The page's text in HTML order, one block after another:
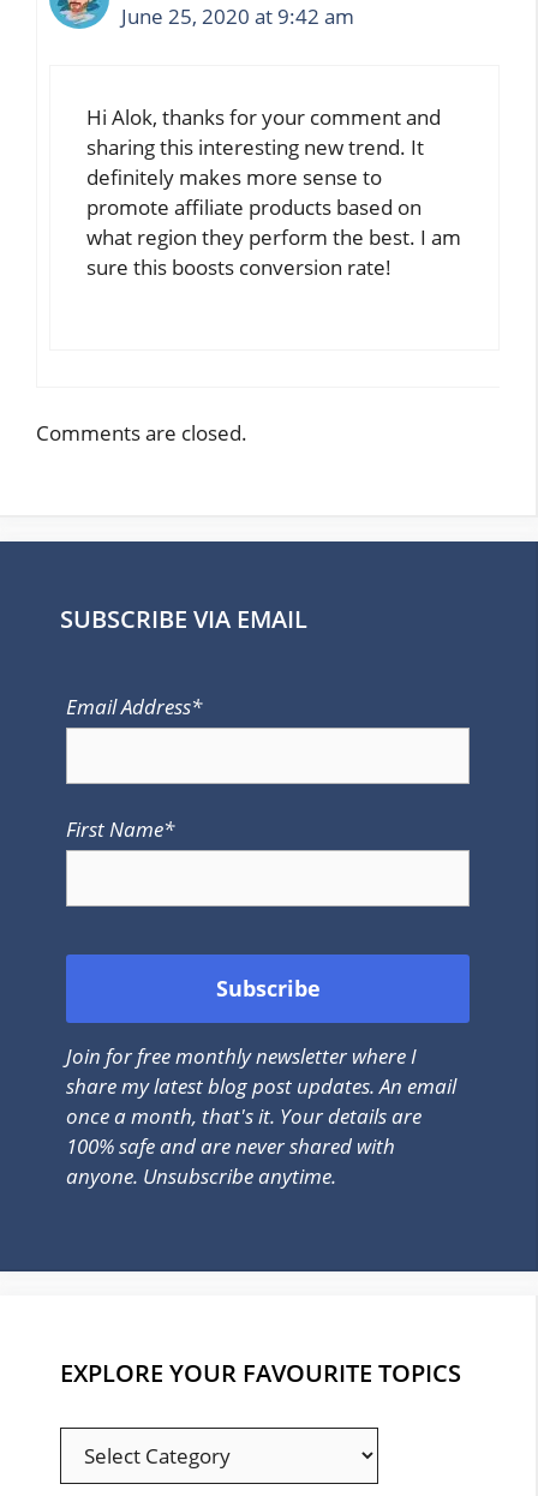
June 25, 2020 at 9:42 am
Hi Alok, thanks for your comment and
sharing this interesting new trend. It
definitely makes more sense to
promote affiliate products based on
what region they perform the best. I am
sure this boosts conversion rate!
Comments are closed.
SUBSCRIBE VIA EMAIL
Email Address*
First Name*
Join for free monthly newsletter where I
share my latest blog post updates. An email
once a month, that's it. Your details are
100% safe and are never shared with
anyone. Unsubscribe anytime.
EXPLORE YOUR FAVOURITE TOPICS
EXPLORE
YOUR